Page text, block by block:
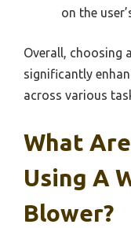
on the
Overall, choosing
significantly
across various
What
Using A
Blower?